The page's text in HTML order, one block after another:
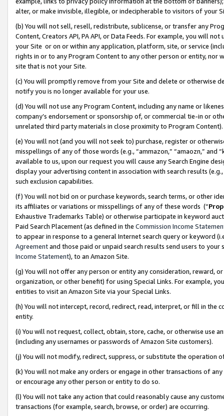
alter, or make invisible, illegible, or indecipherable to visitors of your
(b) You will not sell, resell, redistribute, sublicense, or transfer any
Content, Creators API, PA API, or Data Feeds. For example, you will
your Site or on or within any application, platform, site, or service
rights in or to any Program Content to any other person or entity, nor
site that is not your Site.
(c) You will promptly remove from your Site and delete or otherwise
notify you is no longer available for your use.
(d) You will not use any Program Content, including any name or
company’s endorsement or sponsorship of, or commercial tie-in or
unrelated third party materials in close proximity to Program Content).
(e) You will not (and you will not seek to) purchase, register or
misspellings of any of those words (e.g., “ammazon,” “amaozn,” and
available to us, upon our request you will cause any Search Engine
display your advertising content in association with search results
such exclusion capabilities.
(f) You will not bid on or purchase keywords, search terms, or other
its affiliates or variations or misspellings of any of these words (“
Exhaustive Trademarks Table) or otherwise participate in keyword
Paid Search Placement (as defined in the Commission Income
to appear in response to a general Internet search query or keyword
Agreementand those paid or unpaid search results send users to
Income Statement), to an Amazon Site.
(g) You will not offer any person or entity any consideration, reward,
organization, or other benefit) for using Special Links. For example,
entities to visit an Amazon Site via your Special Links.
(h) You will not intercept, record, redirect, read, interpret, or fill in
entity.
(i) You will not request, collect, obtain, store, cache, or otherwise use
(including any usernames or passwords of Amazon Site customers).
(j) You will not modify, redirect, suppress, or substitute the operation
(k) You will not make any orders or engage in other transactions of
or encourage any other person or entity to do so.
(l) You will not take any action that could reasonably cause any
transactions (for example, search, browse, or order) are occurring.